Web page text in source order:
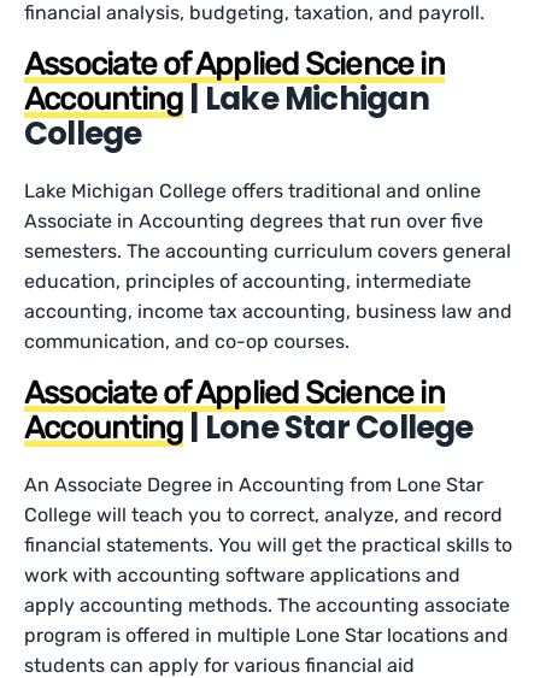
financial analysis, budgeting, taxation, and payroll.
Associate of Applied Science in
Accounting | Lake Michigan
College
Lake Michigan College offers traditional and online
Associate in Accounting degrees that run over five
semesters. The accounting curriculum covers general
education, principles of accounting, intermediate
accounting, income tax accounting, business law and
communication, and co-op courses.
Associate of Applied Science in
Accounting | Lone Star College
An Associate Degree in Accounting from Lone Star
College will teach you to correct, analyze, and record
financial statements. You will get the practical skills to
work with accounting software applications and
apply accounting methods. The accounting associate
program is offered in multiple Lone Star locations and
students can apply for various financial aid